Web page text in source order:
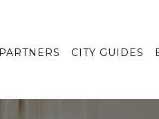
PARTNERS CITY GUIDES